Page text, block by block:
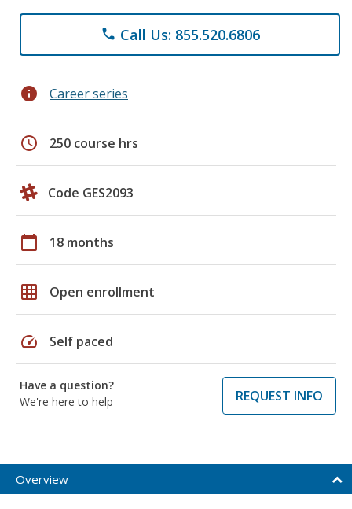
phone Call Us: 855.520.6806
info Career series
schedule 250 course hrs
Code GES2093
calendar_today 18 months
grid_on Open enrollment
speed Self paced
Have a question?
We're here to help
REQUEST INFO
Overview